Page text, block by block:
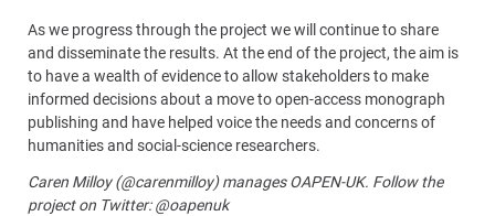
As we progress through the project we will continue to share
and disseminate the results. At the end of the project, the aim is
to have a wealth of evidence to allow stakeholders to make
informed decisions about a move to open-access monograph
publishing and have helped voice the needs and concerns of
humanities and social-science researchers.
Caren Milloy (@carenmilloy) manages OAPEN-UK. Follow the
project on Twitter: @oapenuk